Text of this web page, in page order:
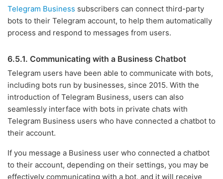
Telegram Business subscribers can connect third-party
bots to their Telegram account, to help them automatically
process and respond to messages from users.
6.5.1. Communicating with a Business Chatbot
Telegram users have been able to communicate with bots,
including bots run by businesses, since 2015. With the
introduction of Telegram Business, users can also
seamlessly interface with bots in private chats with
Telegram Business users who have connected a chatbot to
their account.
If you message a Business user who connected a chatbot
to their account, depending on their settings, you may be
effectively communicating with a bot, and it will receive